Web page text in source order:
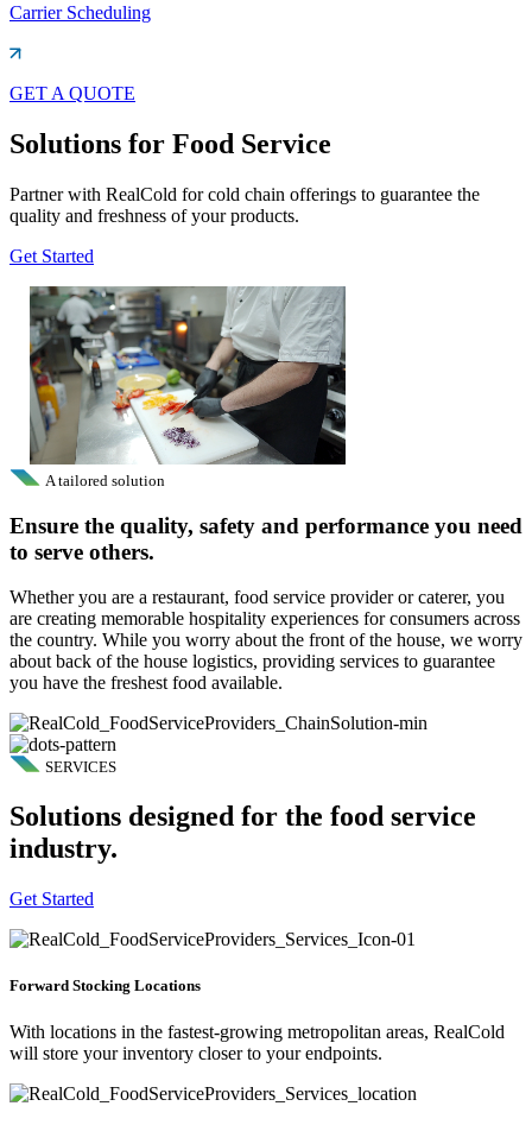
Carrier Scheduling
GET A QUOTE
Solutions for Food Service
Partner with RealCold for cold chain offerings to guarantee the
quality and freshness of your products.
Get Started
A tailored solution
Ensure the quality, safety and performance you need
to serve others.
Whether you are a restaurant, food service provider or caterer, you
are creating memorable hospitality experiences for consumers across
the country. While you worry about the front of the house, we worry
about back of the house logistics, providing services to guarantee
you have the freshest food available.
SERVICES
Solutions designed for the food service
industry.
Get Started
Forward Stocking Locations
With locations in the fastest-growing metropolitan areas, RealCold
will store your inventory closer to your endpoints.